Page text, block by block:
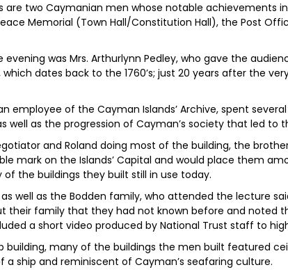
are two Caymanian men whose notable achievements
Memorial (Town Hall/Constitution Hall), the Post
was Mrs. Arthurlynn Pedley, who gave the
which dates back to the 1760’s; just 20 years after the
employee of the Cayman Islands’ Archive, spent
well as the progression of Cayman’s society that led to
and Roland doing most of the building, the
mark on the Islands’ Capital and would place them
the buildings they built still in use today.
well as the Bodden family, who attended the lecture
their family that they had not known before and noted
a short video produced by National Trust staff to
building, many of the buildings the men built featured
a ship and reminiscent of Cayman’s seafaring culture.